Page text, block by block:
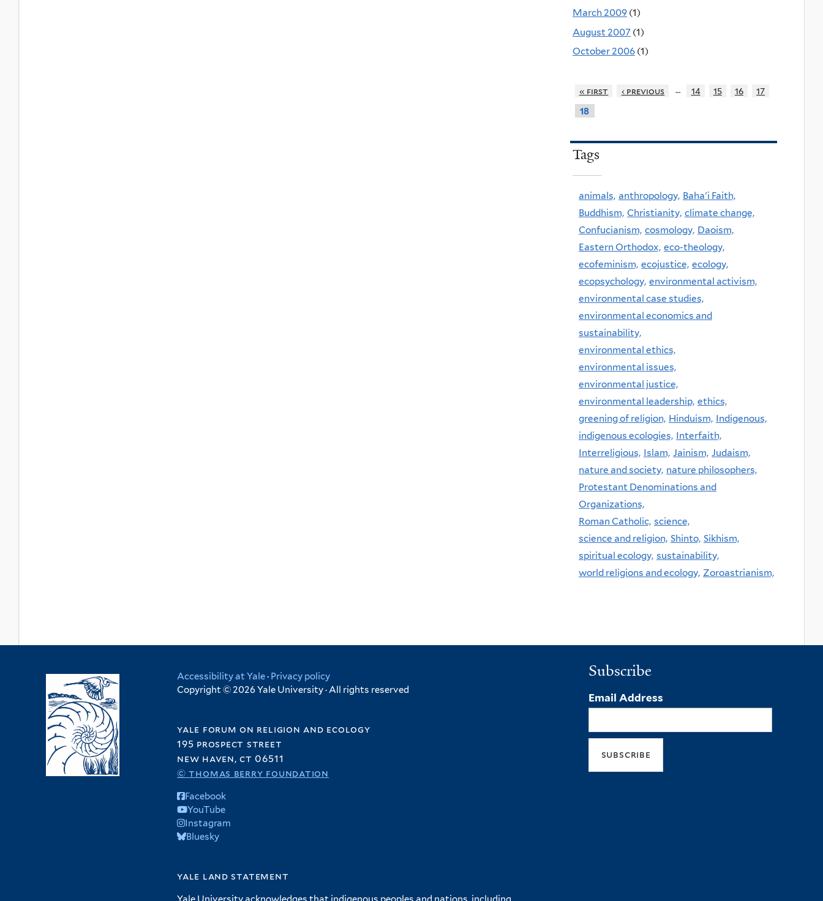
March 2009 (1)
August 2007 (1)
October 2006 (1)
« first ‹ previous … 14 15 16
17
18
Tags
animals, anthropology, Baha'i Faith,
Buddhism, Christianity, climate change,
Confucianism, cosmology, Daoism,
Eastern Orthodox, eco-theology,
ecofeminism, ecojustice, ecology,
ecopsychology, environmental activism,
environmental case studies,
environmental economics and
sustainability,
environmental ethics,
environmental issues,
environmental justice,
environmental leadership, ethics,
greening of religion, Hinduism, Indigenous,
indigenous ecologies, Interfaith,
Interreligious, Islam, Jainism, Judaism,
nature and society, nature philosophers,
Protestant Denominations and
Organizations,
Roman Catholic, science,
science and religion, Shinto, Sikhism,
spiritual ecology, sustainability,
world religions and ecology, Zoroastrianism,
Accessibility at Yale· Privacy policy
Copyright © 2026 Yale University · All rights reserved
yale forum on religion and ecology
195 prospect street
new haven, ct 06511
© thomas berry foundation
Facebook
YouTube
Instagram
Bluesky
yale land statement
Subscribe
Email Address